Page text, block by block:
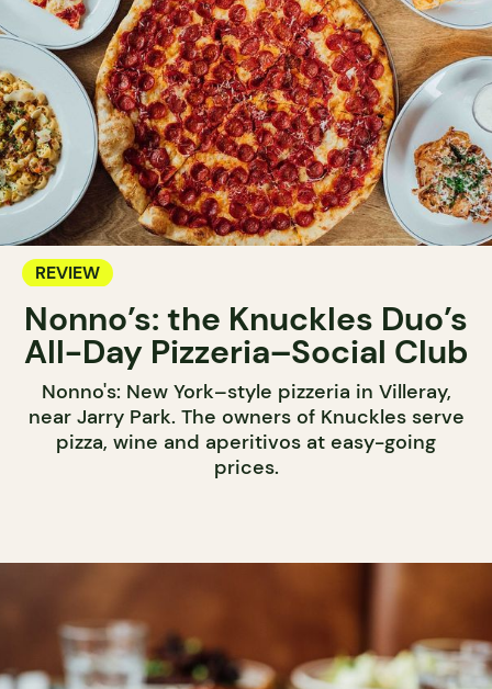
REVIEW
Nonno’s: the Knuckles Duo’s
All-Day Pizzeria–Social Club
Nonno's: New York–style pizzeria in Villeray,
near Jarry Park. The owners of Knuckles serve
pizza, wine and aperitivos at easy-going
prices.